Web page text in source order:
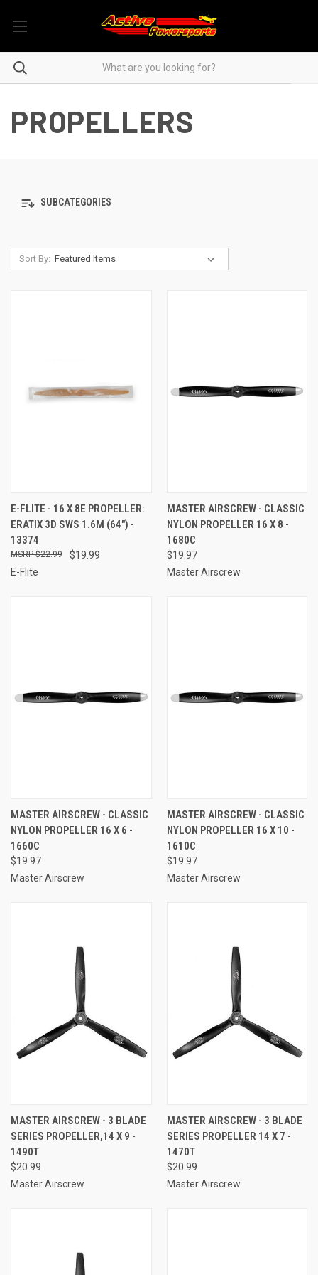
PROPELLERS
SUBCATEGORIES
Sort By:
E-FLITE - 16 X 8E PROPELLER:
ERATIX 3D SWS 1.6M (64") -
13374
$19.99
$22.99
E-Flite
MASTER AIRSCREW - CLASSIC
NYLON PROPELLER 16 X 8 -
1680C
$19.97
Master Airscrew
MASTER AIRSCREW - CLASSIC
NYLON PROPELLER 16 X 6 -
1660C
$19.97
Master Airscrew
MASTER AIRSCREW - CLASSIC
NYLON PROPELLER 16 X 10 -
1610C
$19.97
Master Airscrew
MASTER AIRSCREW - 3 BLADE
SERIES PROPELLER,14 X 9 -
1490T
$20.99
Master Airscrew
MASTER AIRSCREW - 3 BLADE
SERIES PROPELLER 14 X 7 -
1470T
$20.99
Master Airscrew